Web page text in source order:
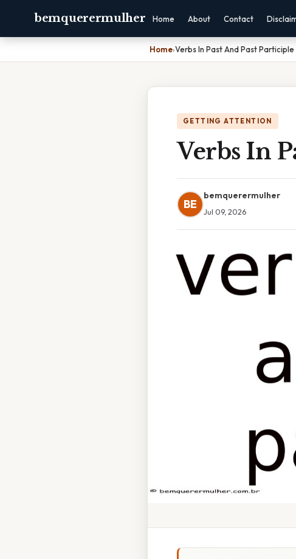
bemquerermulher Home About Contact
Home›Verbs In Past And Past Participle
GETTING ATTENTION
Verbs In
BE
bemquerermulher
Jul 09, 2026